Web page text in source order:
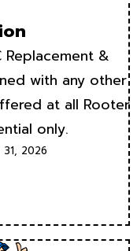
&
with any other
at all Rooter
only.
2026